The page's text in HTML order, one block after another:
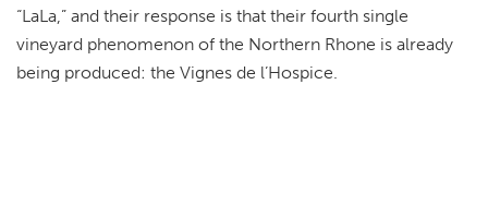
“LaLa,” and their response is that their fourth single
vineyard phenomenon of the Northern Rhone is already
being produced: the Vignes de l’Hospice.